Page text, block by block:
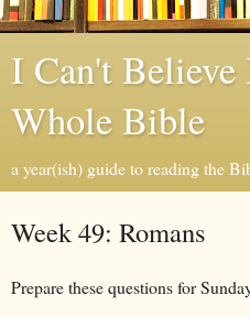
I Can't Believe
Whole Bible
a year(ish) guide to reading the
Week 49: Romans
Prepare these questions for